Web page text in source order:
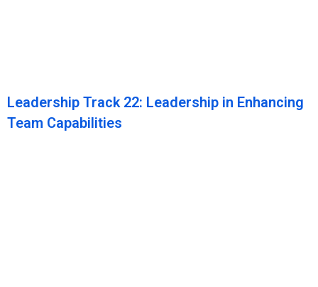
Leadership Track 22: Leadership in Enhancing
Team Capabilities